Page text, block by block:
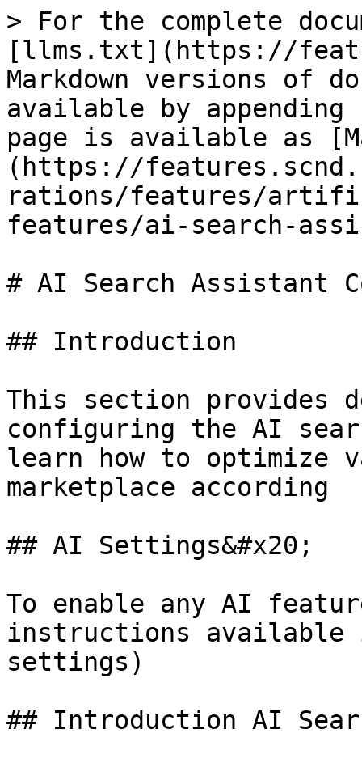
> For the complete
[llms.txt](https://
Markdown versions of
available by
page is available as
(https://
rations/features/
features/ai-search-
# AI Search Assistant
## Introduction
This section provides
configuring the AI
learn how to optimize
marketplace according
## AI Settings&#x20;
To enable any AI
instructions
settings)
## Introduction AI